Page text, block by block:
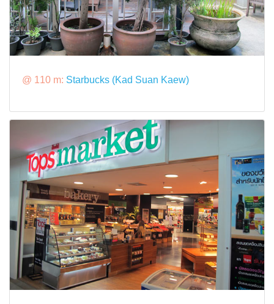
@ 110 m: Starbucks (Kad Suan Kaew)